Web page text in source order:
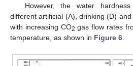
However, the water
different artificial (A), drinking (D)
with increasing CO2 gas flow rates
temperature, as shown in Figure 6